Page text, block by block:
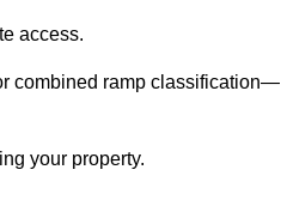
access.
combined ramp classification—
your property.